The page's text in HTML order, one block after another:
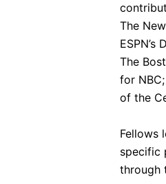
The
ESPN’s
The
for NBC;
of the
Fellows
specific
through